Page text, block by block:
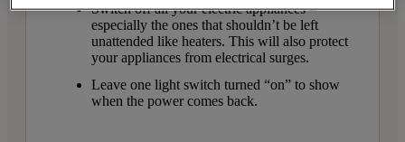
Switch off all your electric appliances –
especially the ones that shouldn’t be left
unattended like heaters. This will also protect
your appliances from electrical surges.
Leave one light switch turned “on” to show
when the power comes back.